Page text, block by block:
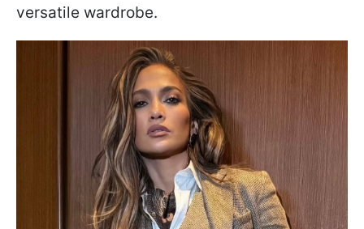
versatile wardrobe.